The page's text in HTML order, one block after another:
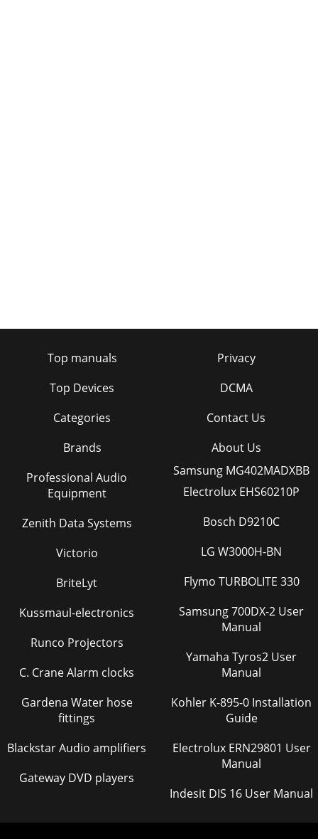
Top manuals
Top Devices
Categories
Brands
Privacy
DCMA
Contact Us
About Us
Professional Audio
Equipment
Zenith Data Systems
Victorio
BriteLyt
Kussmaul-electronics
Runco Projectors
C. Crane Alarm clocks
Gardena Water hose
fittings
Blackstar Audio amplifiers
Gateway DVD players
Samsung MG402MADXBB
Electrolux EHS60210P
Bosch D9210C
LG W3000H-BN
Flymo TURBOLITE 330
Samsung 700DX-2 User
Manual
Yamaha Tyros2 User
Manual
Kohler K-895-0 Installation
Guide
Electrolux ERN29801 User
Manual
Indesit DIS 16 User Manual